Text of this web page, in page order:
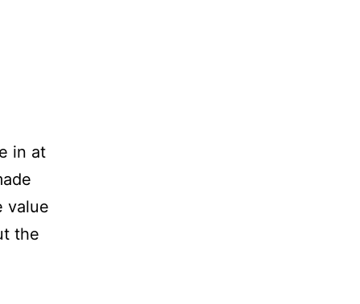
in at
value
the